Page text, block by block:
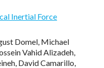
Inertial Force
Domel, Michael
Vahid Alizadeh,
David Camarillo,